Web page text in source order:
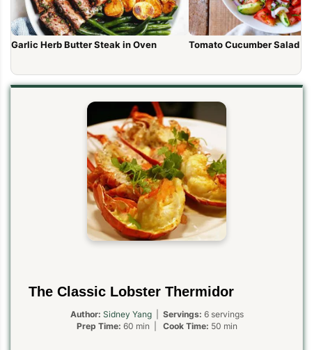
Garlic Herb Butter Steak in Oven Tomato Cucumber Salad
The Classic Lobster Thermidor
Author: Sidney Yang| Servings: 6 servings
Prep Time: 60 min | Cook Time: 50 min